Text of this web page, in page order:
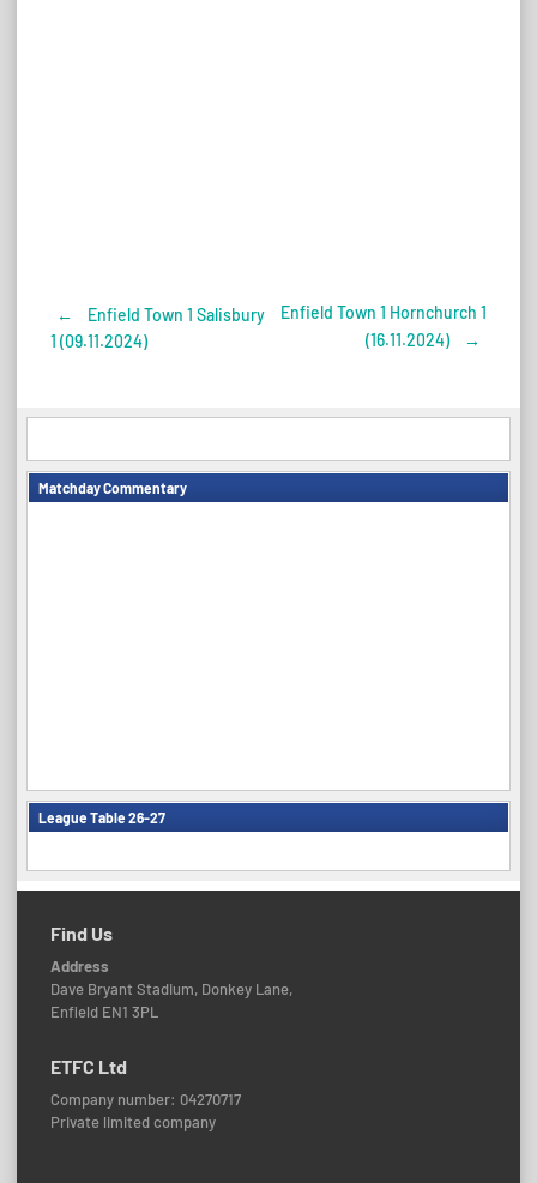
Post
←
Enfield Town 1 Salisbury
1 (09.11.2024)
Enfield Town 1 Hornchurch 1
(16.11.2024)
→
Matchday Commentary
League Table 26-27
Find Us
Address
Dave Bryant Stadium, Donkey Lane,
Enfield EN1 3PL
ETFC Ltd
Company number: 04270717
Private limited company